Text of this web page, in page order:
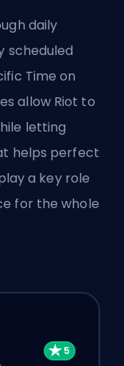
daily
scheduled
Time on
allow Riot to
letting
helps perfect
a key role
for the whole